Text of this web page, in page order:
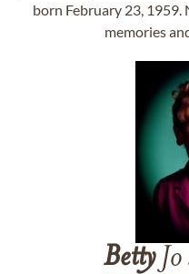
born February 23, 1959.
memories
BettyJo